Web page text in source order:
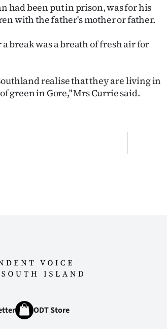
had been put in prison, was for his
with the father's mother or father.
break was a breath of fresh air for
realise that they are living in
green in Gore,'' Mrs Currie said.
ODT Store